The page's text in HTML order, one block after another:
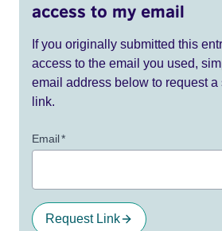
access to my email
If you originally submitted this
access to the email you used,
email address below to request a
link.
Email*
Request Link